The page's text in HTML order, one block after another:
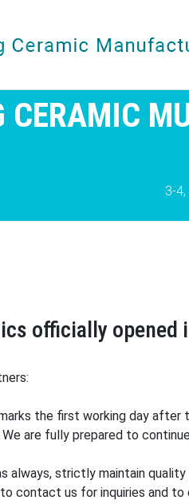
3-
officially opened
the first working day after
are fully prepared to
always, strictly maintain
contact us for inquiries and to